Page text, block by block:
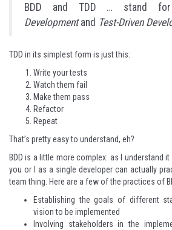
BDD and TDD … stand
Developmentand Test-Driven
TDD in its simplest form is just this:
Write your tests
Watch them fail
Make them pass
Refactor
Repeat
That’s pretty easy to understand, eh?
BDD is a little more complex: as I understand it
you or I as a single developer can actually
team thing. Here are a few of the practices of
Establishing the goals of different
vision to be implemented
Involving stakeholders in the